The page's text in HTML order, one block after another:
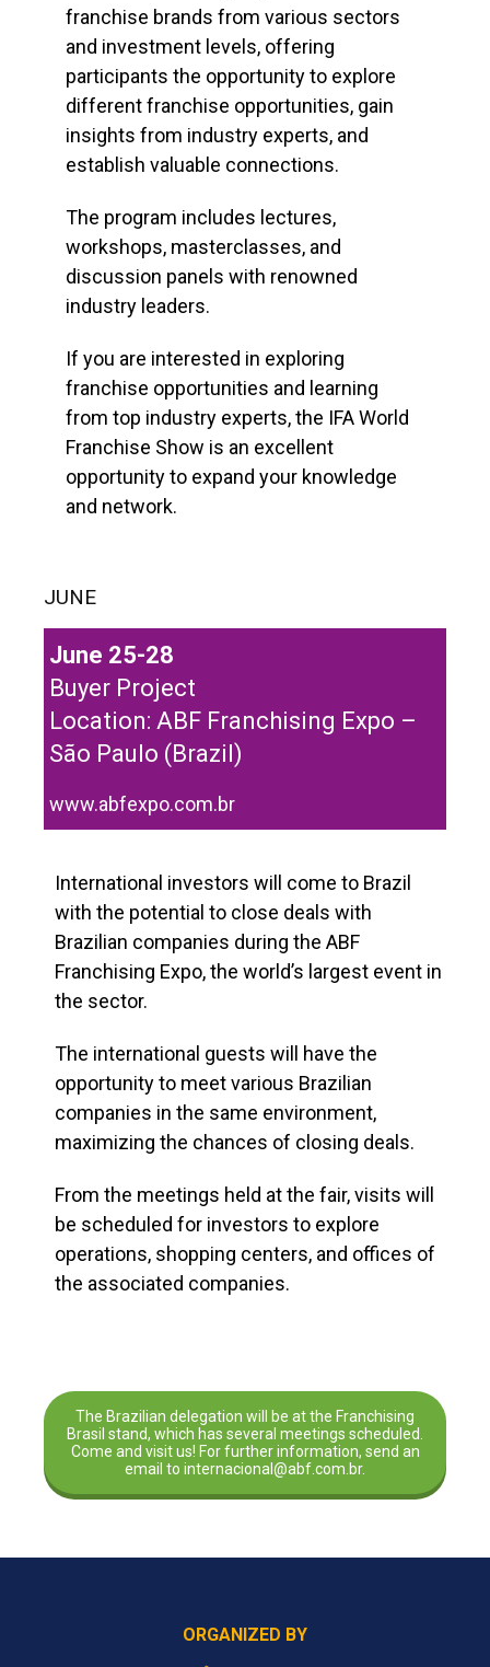
franchise brands from various sectors
and investment levels, offering
participants the opportunity to explore
different franchise opportunities, gain
insights from industry experts, and
establish valuable connections.
The program includes lectures,
workshops, masterclasses, and
discussion panels with renowned
industry leaders.
If you are interested in exploring
franchise opportunities and learning
from top industry experts, the IFA World
Franchise Show is an excellent
opportunity to expand your knowledge
and network.
JUNE
June 25-28
Buyer Project
Location: ABF Franchising Expo –
São Paulo (Brazil)
www.abfexpo.com.br
International investors will come to Brazil
with the potential to close deals with
Brazilian companies during the ABF
Franchising Expo, the world’s largest event in
the sector.
The international guests will have the
opportunity to meet various Brazilian
companies in the same environment,
maximizing the chances of closing deals.
From the meetings held at the fair, visits will
be scheduled for investors to explore
operations, shopping centers, and offices of
the associated companies.
The Brazilian delegation will be at the Franchising
Brasil stand, which has several meetings scheduled.
Come and visit us! For further information, send an
email to internacional@abf.com.br.
ORGANIZED BY